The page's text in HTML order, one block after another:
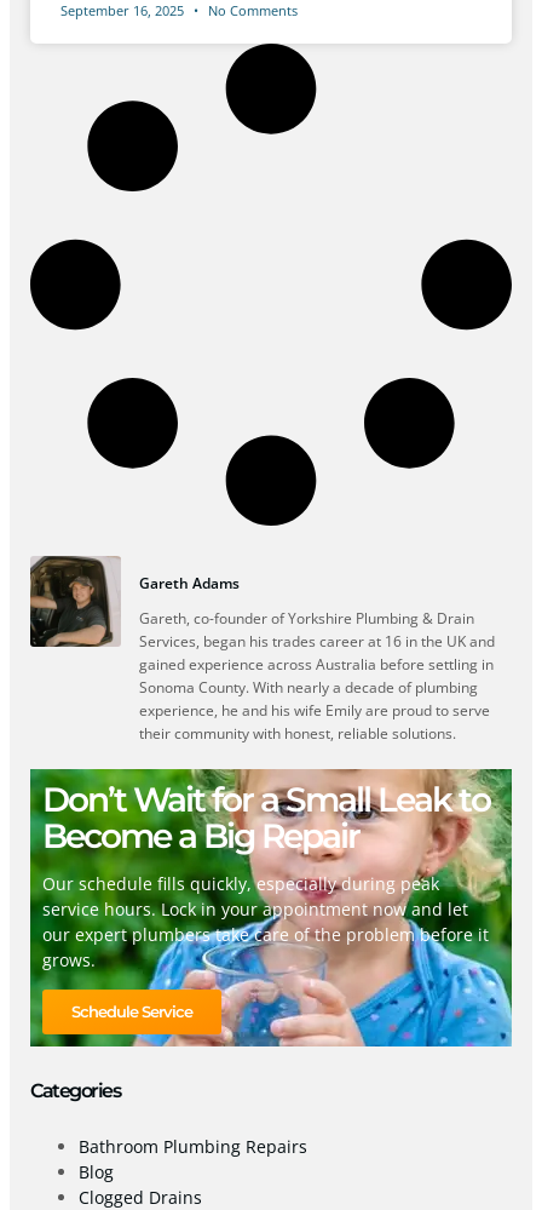
September 16, 2025 No Comments
Gareth Adams
Gareth, co-founder of Yorkshire Plumbing & Drain
Services, began his trades career at 16 in the UK and
gained experience across Australia before settling in
Sonoma County. With nearly a decade of plumbing
experience, he and his wife Emily are proud to serve
their community with honest, reliable solutions.
Don’t Wait for a Small Leak to
Become a Big Repair
Our schedule fills quickly, especially during peak
service hours. Lock in your appointment now and let
our expert plumbers take care of the problem before it
grows.
Schedule Service
Categories
Bathroom Plumbing Repairs
Blog
Clogged Drains